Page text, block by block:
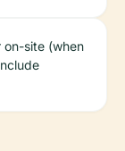
on-site (when